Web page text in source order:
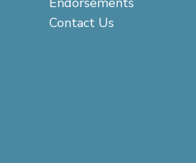
Contact Us